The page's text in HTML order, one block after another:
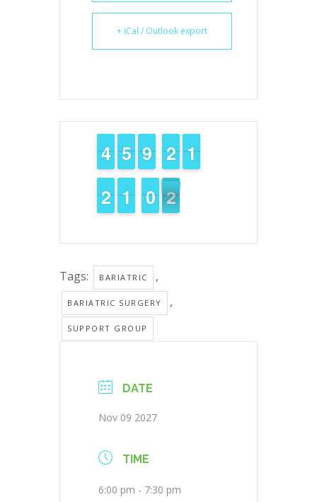
+ iCal / Outlook export
3
3
4
4 4
4
5
5 8
8
9
9 1
1
2
2 1
1
1
1
1
1
2
2 1
1
1
1 9
9
0
0 1
1
0
Tags: BARIATRIC ,
BARIATRIC SURGERY ,
SUPPORT GROUP
DATE
Nov 09 2027
TIME
6:00 pm - 7:30 pm